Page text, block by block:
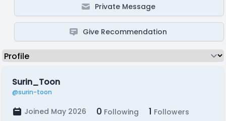
Private Message
Give Recommendation
Surin_Toon
@surin-toon
Joined May 2026 0 Following 1 Followers